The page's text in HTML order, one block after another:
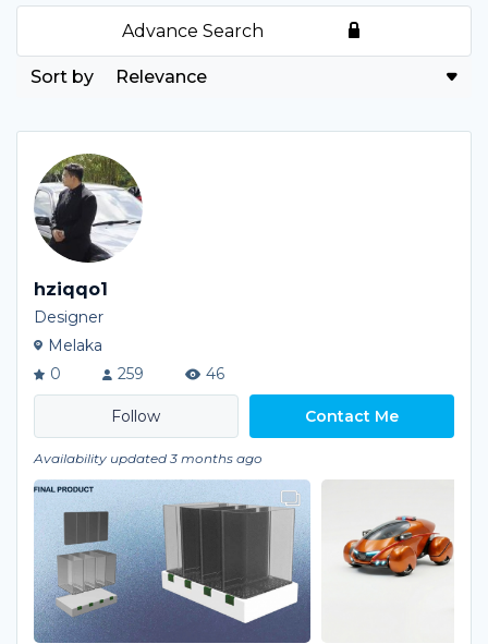
Advance Search
Relevance
hziqqo1
Designer
Melaka
0
259 46
Contact Me
Availability updated 3 months ago